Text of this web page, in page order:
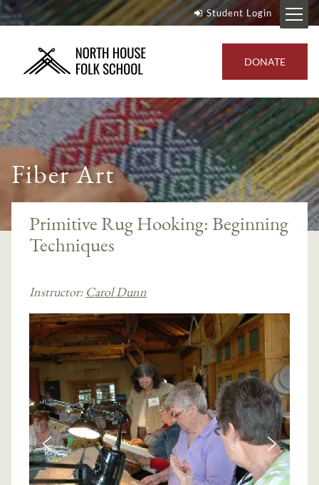
Student Login
DONATE
Fiber Art
Primitive Rug Hooking: Beginning
Techniques
Instructor: Carol Dunn